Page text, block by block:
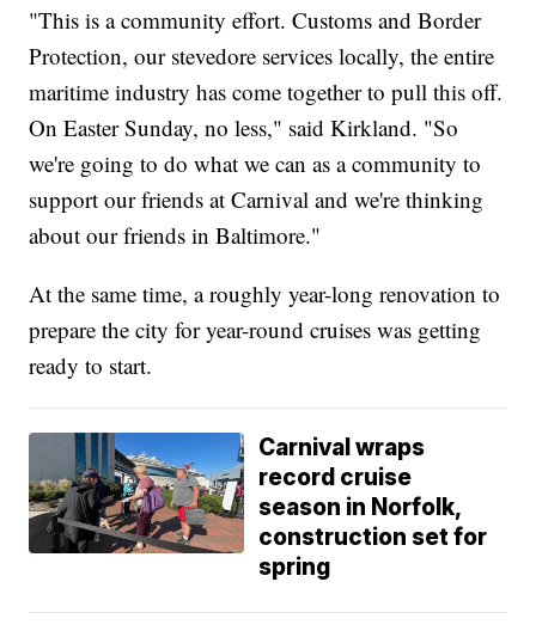
"This is a community effort. Customs and Border
Protection, our stevedore services locally, the entire
maritime industry has come together to pull this off.
On Easter Sunday, no less," said Kirkland. "So
we're going to do what we can as a community to
support our friends at Carnival and we're thinking
about our friends in Baltimore."
At the same time, a roughly year-long renovation to
prepare the city for year-round cruises was getting
ready to start.
Carnival wraps
record cruise
season in Norfolk,
construction set for
spring